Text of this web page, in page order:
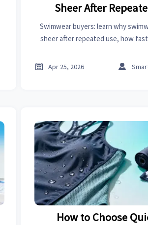
Sheer After
Swimwear buyers: learn why
sheer after repeated use, how
what to check before
 Apr 25, 2026 
How to Choose